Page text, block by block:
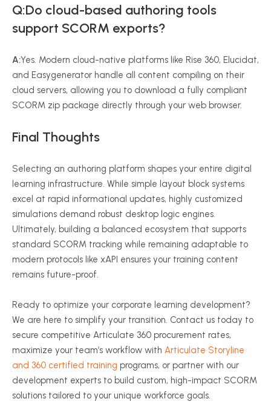
Q:Do cloud-based authoring tools
support SCORM exports?
A:Yes. Modern cloud-native platforms like Rise 360, Elucidat,
and Easygenerator handle all content compiling on their
cloud servers, allowing you to download a fully compliant
SCORM zip package directly through your web browser.
Final Thoughts
Selecting an authoring platform shapes your entire digital
learning infrastructure. While simple layout block systems
excel at rapid informational updates, highly customized
simulations demand robust desktop logic engines.
Ultimately, building a balanced ecosystem that supports
standard SCORM tracking while remaining adaptable to
modern protocols like xAPI ensures your training content
remains future-proof.
Ready to optimize your corporate learning development?
We are here to simplify your transition. Contact us today to
secure competitive Articulate 360 procurement rates,
maximize your team’s workflow with Articulate Storyline
and 360 certified training programs, or partner with our
development experts to build custom, high-impact SCORM
solutions tailored to your unique workforce goals.